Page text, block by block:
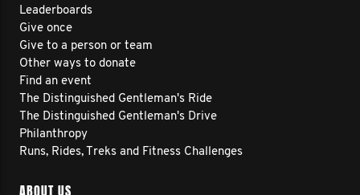
Leaderboards
Give once
Give to a person or team
Other ways to donate
Find an event
The Distinguished Gentleman's Ride
The Distinguished Gentleman's Drive
Philanthropy
Runs, Rides, Treks and Fitness Challenges